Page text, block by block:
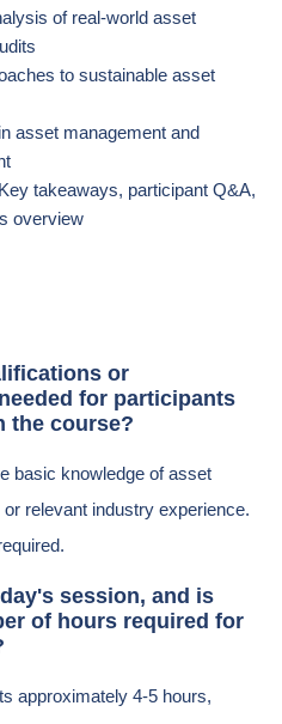
of real-world asset
to sustainable asset
asset management and
Key takeaways, participant Q&A,
overview
or
for participants
the course?
basic knowledge of asset
relevant industry experience.
session, and is
of hours required for
approximately 4-5 hours,